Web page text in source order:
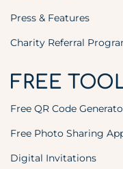
Press & Features
Charity Referral
FREE
Free QR Code
Free Photo Sharing
Digital Invitations